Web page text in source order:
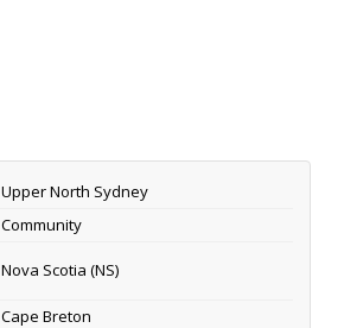
Upper North Sydney
Community
Nova Scotia (NS)
Cape Breton